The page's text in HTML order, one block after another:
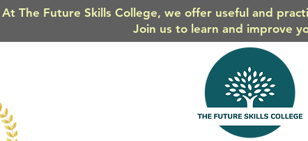
At The Future Skills College, we offer useful and
Join us to learn and improve